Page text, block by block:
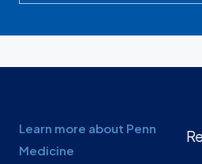
Learn more about Penn
Medicine